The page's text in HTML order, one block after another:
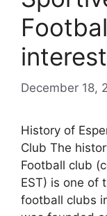
December 18,
History of
Club The
Football club
EST) is one of
football clubs